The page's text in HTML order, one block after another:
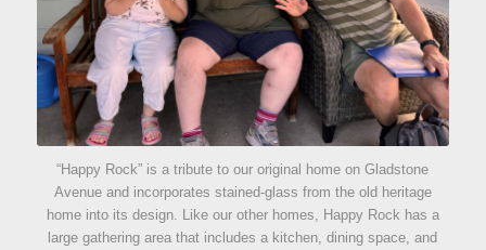
“Happy Rock” is a tribute to our original home on Gladstone
Avenue and incorporates stained-glass from the old heritage
home into its design. Like our other homes, Happy Rock has a
large gathering area that includes a kitchen, dining space, and